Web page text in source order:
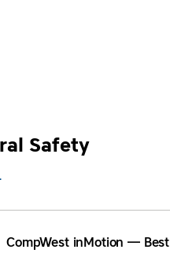
Safety
CompWest inMotion — Best